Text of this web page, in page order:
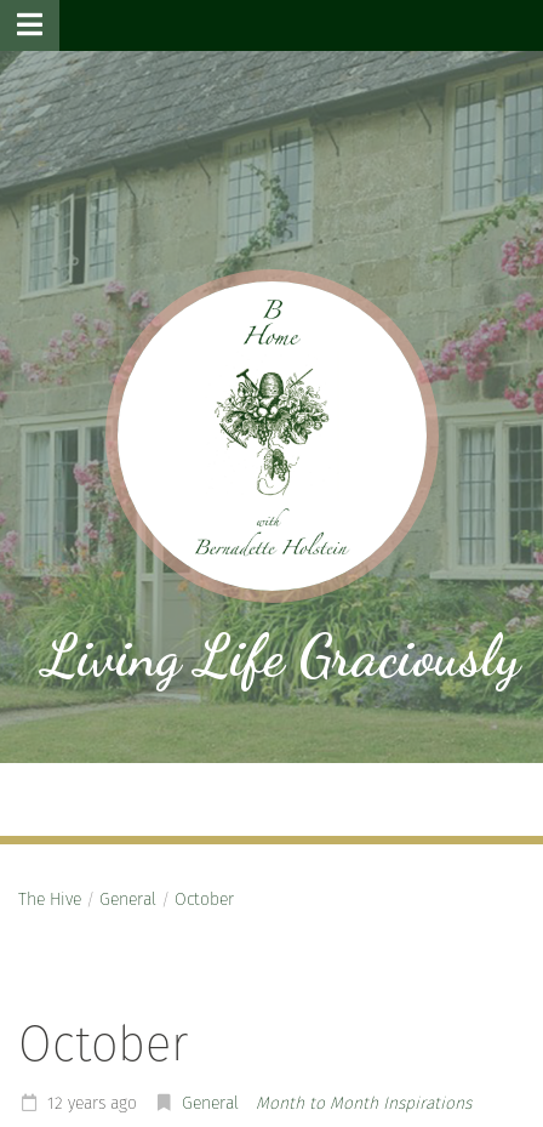
Living Life Graciously
The Hive / General / October
October
12 years ago General Month to Month Inspirations